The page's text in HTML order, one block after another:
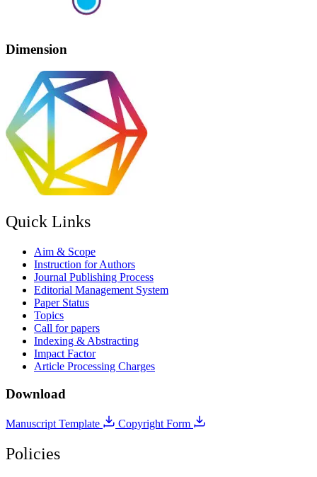
Dimension
Quick Links
Aim & Scope
Instruction for Authors
Journal Publishing Process
Editorial Management System
Paper Status
Topics
Call for papers
Indexing & Abstracting
Impact Factor
Article Processing Charges
Download
Manuscript Template Copyright Form
Policies